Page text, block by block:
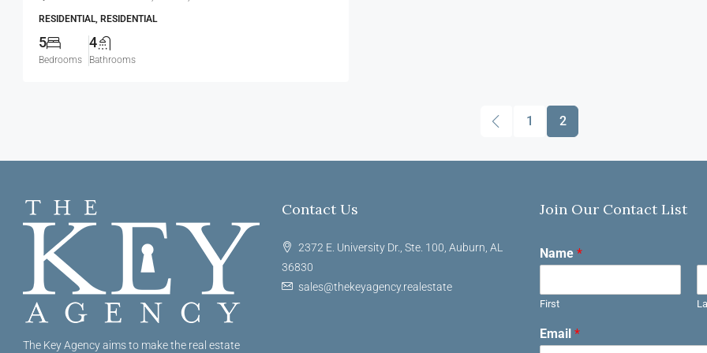
RESIDENTIAL, RESIDENTIAL
5
Bedrooms
4
Bathrooms
1 2
The Key Agency aims to make the real estate
Contact Us
2372 E. University Dr., Ste. 100, Auburn, AL
36830
sales@thekeyagency.realestate
Join Our Contact List
Name *
First
Email *